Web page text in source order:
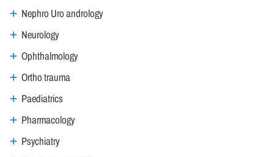
Nephro Uro andrology
Neurology
Ophthalmology
Ortho trauma
Paediatrics
Pharmacology
Psychiatry